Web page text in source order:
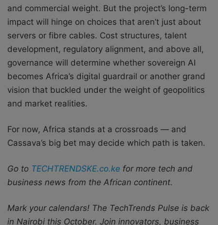
and commercial weight. But the project’s long-term
impact will hinge on choices that aren’t just about
servers or fibre cables. Cost structures, talent
development, regulatory alignment, and above all,
governance will determine whether sovereign AI
becomes Africa’s digital guardrail or another grand
vision that buckled under the weight of geopolitics
and market realities.
For now, Africa stands at a crossroads — and
Cassava’s big bet may decide which path is taken.
Go to TECHTRENDSKE.co.ke for more tech and
business news from the African continent.
Mark your calendars! The TechTrends Pulse is back
in Nairobi this October. Join innovators, business